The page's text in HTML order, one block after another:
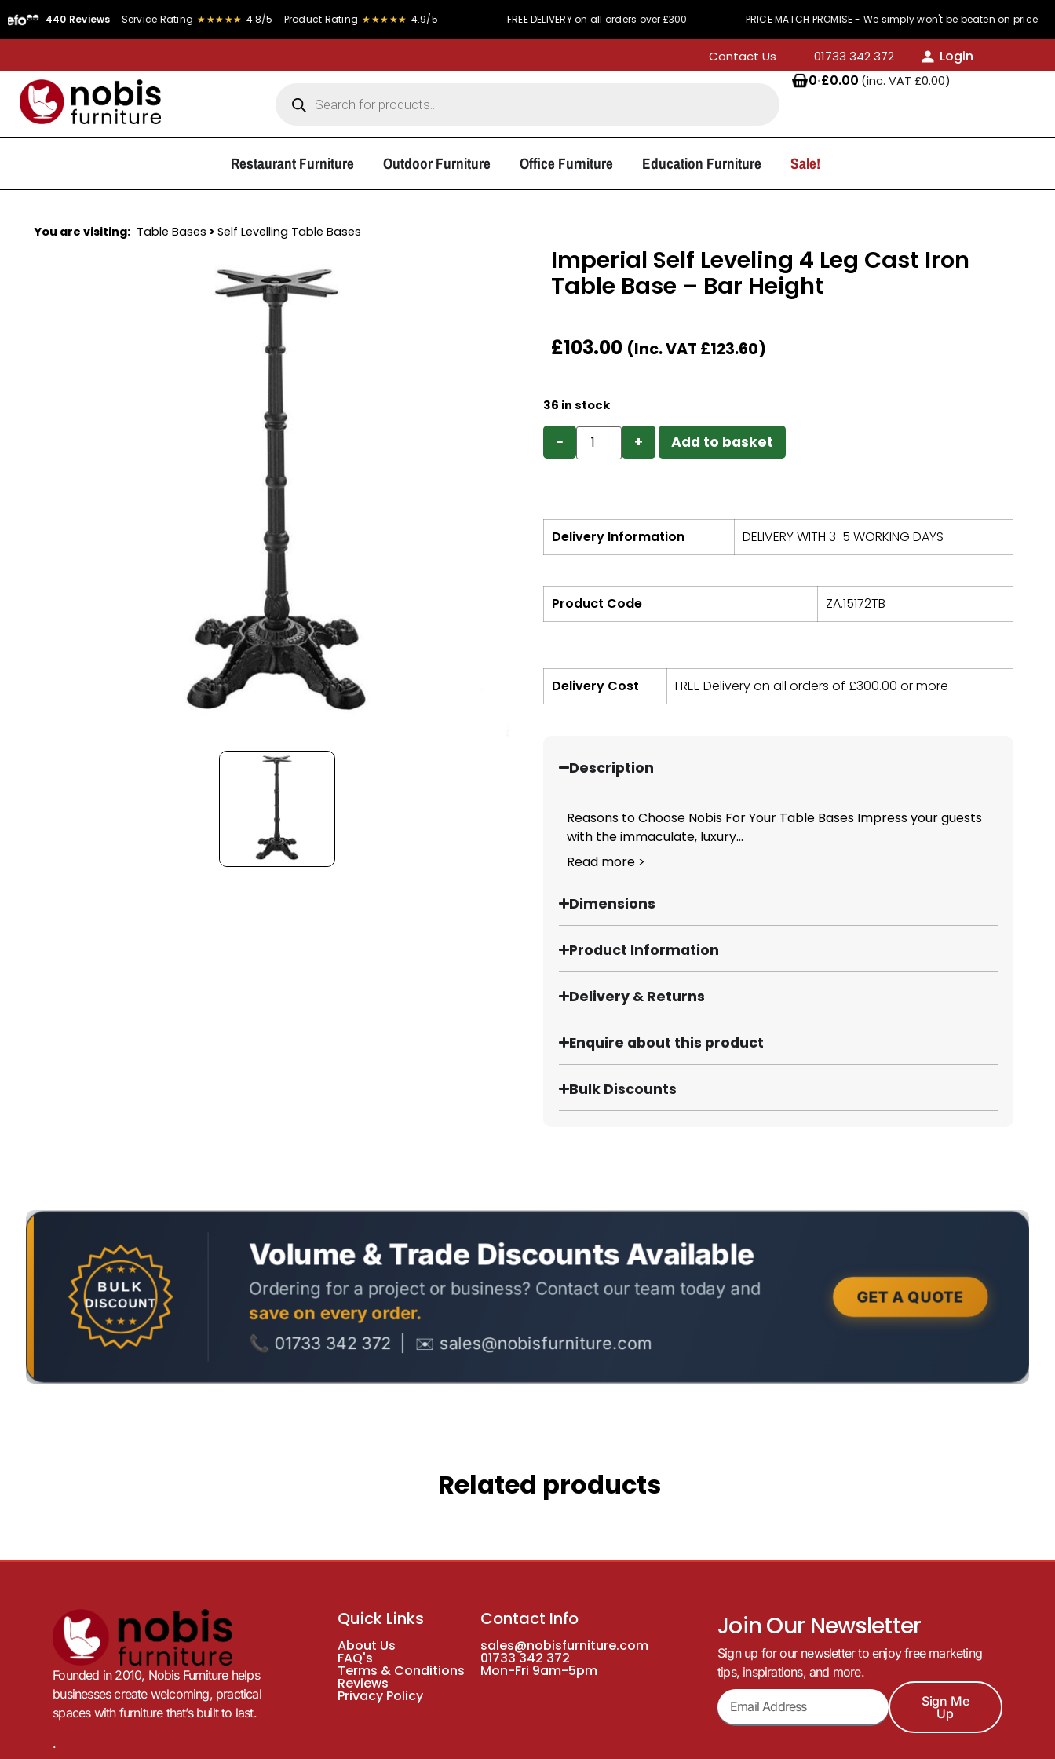
440 Reviews Service Rating ★★★★★ 4.8/5 Product Rating ★★★★★ 4.9/5 FREE DELIVERY on all orders over £300 PRICE MATCH PROMISE - We simply won't be beaten on price
Contact Us 01733 342 372
Login
0·£0.00 (inc. VAT £0.00)
Restaurant Furniture Outdoor Furniture Office Furniture Education Furniture Sale!
You are visiting: Table Bases > Self Levelling Table Bases
Imperial Self Leveling 4 Leg Cast Iron
Table Base – Bar Height
£103.00 (Inc. VAT £123.60)
36 in stock
− + Add to basket
Delivery Information DELIVERY WITH 3-5 WORKING DAYS
Product Code ZA.15172TB
Delivery Cost FREE Delivery on all orders of £300.00 or more
Description
Reasons to Choose Nobis For Your Table Bases Impress your guests
with the immaculate, luxury...
Read more >
Dimensions
Product Information
Delivery & Returns
Enquire about this product
Bulk Discounts
Related products
Founded in 2010, Nobis Furniture helps
businesses create welcoming, practical
spaces with furniture that’s built to last.
.
Quick Links
About Us
FAQ's
Terms & Conditions
Reviews
Privacy Policy
Contact Info
sales@nobisfurniture.com
01733 342 372
Mon-Fri 9am-5pm
Join Our Newsletter
Sign up for our newsletter to enjoy free marketing
tips, inspirations, and more.
Sign Me
Up